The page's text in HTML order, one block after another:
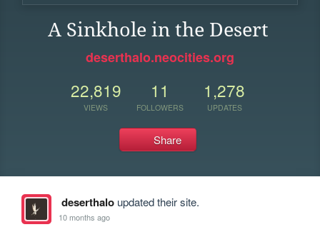
A Sinkhole in the Desert
deserthalo.neocities.org
22,819
VIEWS
11
FOLLOWERS
1,278
UPDATES
Share
deserthaloupdated their site.
10 months ago